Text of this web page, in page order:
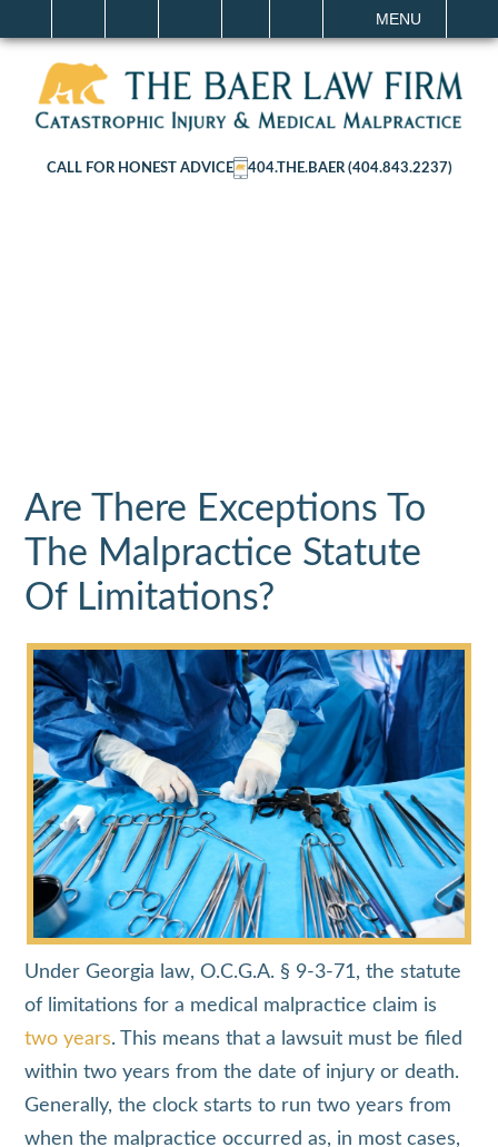
MENU
CALL FOR HONEST ADVICE 404.THE.BAER (404.843.2237)
Are There Exceptions To
The Malpractice Statute
Of Limitations?
Under Georgia law, O.C.G.A. § 9-3-71, the statute
of limitations for a medical malpractice claim is
two years. This means that a lawsuit must be filed
within two years from the date of injury or death.
Generally, the clock starts to run two years from
when the malpractice occurred as, in most cases,